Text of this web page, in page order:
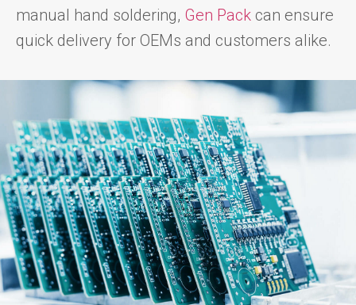
manual hand soldering, Gen Pack can ensure
quick delivery for OEMs and customers alike.